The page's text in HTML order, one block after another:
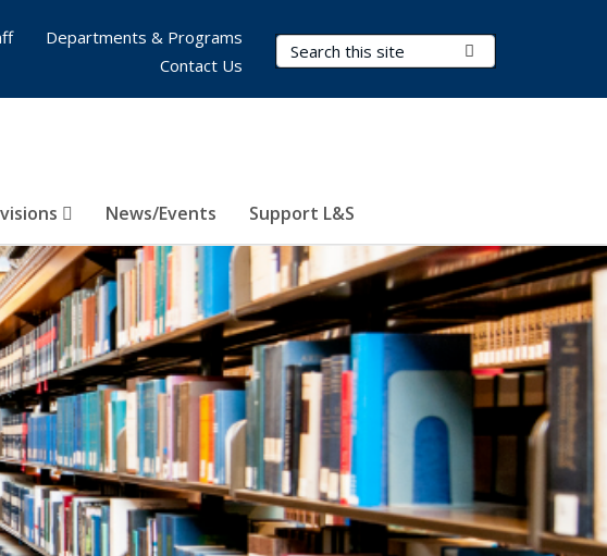
Search Terms
News/Events Support L&S
Departments & Programs
Contact Us